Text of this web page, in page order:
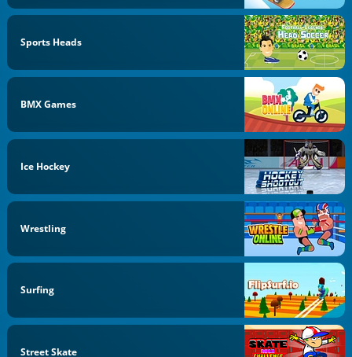
Sports Heads
BMX Games
Ice Hockey
Wrestling
Surfing
Street Skate